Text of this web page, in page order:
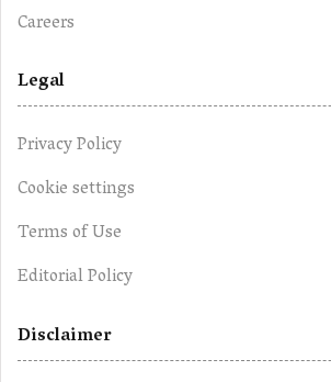
Careers
Legal
Privacy Policy
Cookie settings
Terms of Use
Editorial Policy
Disclaimer